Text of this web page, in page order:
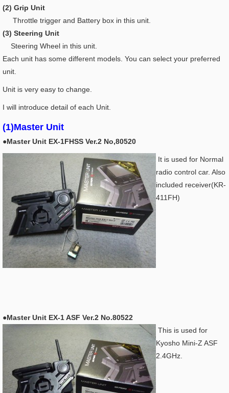
(2) Grip Unit
Throttle trigger and Battery box in this unit.
(3) Steering Unit
Steering Wheel in this unit.
Each unit has some different models. You can select your preferred
unit.
Unit is very easy to change.
I will introduce detail of each Unit.
(1)Master Unit
●Master Unit EX-1FHSS Ver.2 No,80520
It is used for Normal
radio control car. Also
included receiver(KR-
411FH)
●Master Unit EX-1 ASF Ver.2 No.80522
This is used for
Kyosho Mini-Z ASF
2.4GHz.